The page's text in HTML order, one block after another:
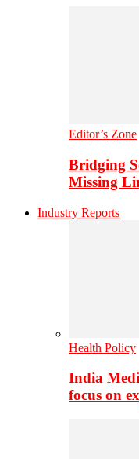
Editor’s Zone
Bridging
Missing
Industry Reports
Health Policy
India
focus on